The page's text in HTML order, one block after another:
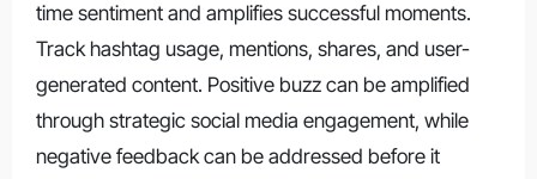
time sentiment and amplifies successful moments.
Track hashtag usage, mentions, shares, and user-
generated content. Positive buzz can be amplified
through strategic social media engagement, while
negative feedback can be addressed before it